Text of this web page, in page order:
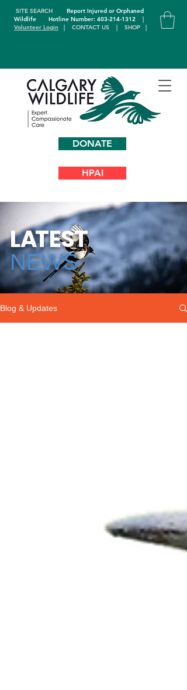
DONATE
SITE SEARCH
Report Injured or Orphaned
WildlifeHotline Number: 403-214-1312
|
Volunteer Login | CONTACT US | SHOP |
HPAI
LATEST
NEWS
Blog & Updates